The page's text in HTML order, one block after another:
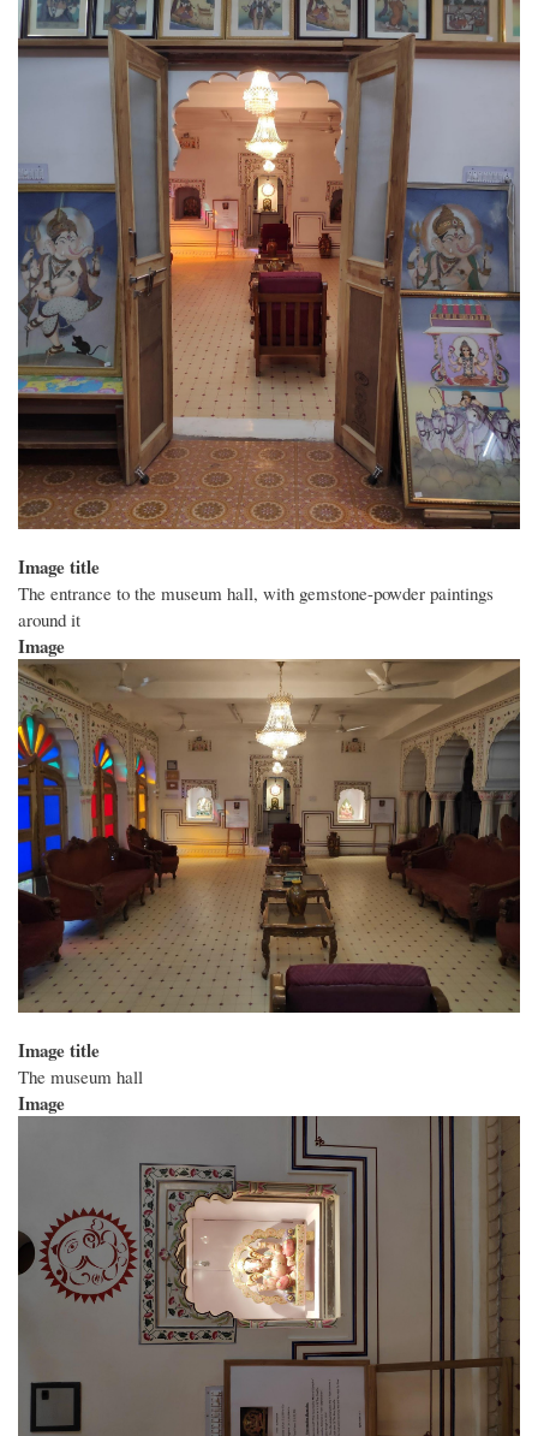
Image title
The entrance to the museum hall, with gemstone-powder paintings
around it
Image
Image title
The museum hall
Image